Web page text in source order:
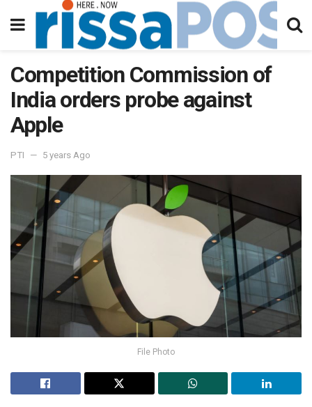
Competition Commission of
India orders probe against
Apple
PTI 5 years Ago
File Photo